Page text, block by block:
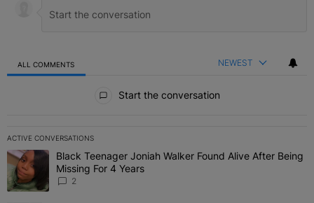
ALL COMMENTS NEWEST
Start the conversation
ACTIVE CONVERSATIONS
The following is a list of the most commented articles in the last 7
A trending article titled "Black Teenager Joniah Walker Found
Black Teenager Joniah Walker Found Alive After Being
Missing For 4 Years
2